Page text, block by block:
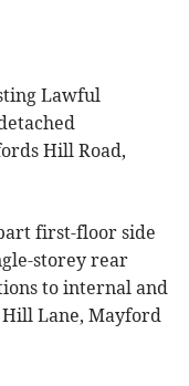
Lawful
Hill Road,
first-floor side
storey rear
to internal and
Hill Lane, Mayford